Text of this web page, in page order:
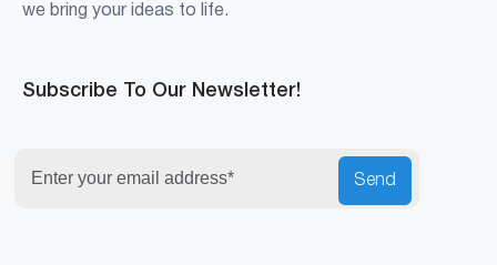
we bring your ideas to life.
Subscribe To Our Newsletter!
Send